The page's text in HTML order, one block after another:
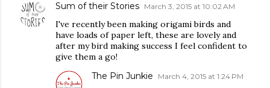
Sum of their Stories March 3, 2015 at 10:02 AM
I've recently been making origami birds and
have loads of paper left, these are lovely and
after my bird making success I feel confident to
give them a go!
The Pin Junkie March 4, 2015 at 1:24 PM